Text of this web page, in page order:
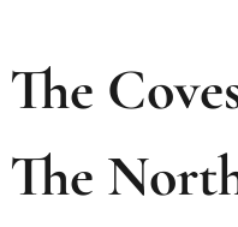
The
The